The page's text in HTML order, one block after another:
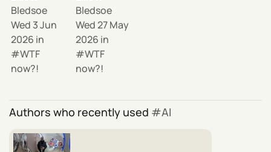
Bledsoe
Wed 3 Jun
2026 in
WTF
now?!
Bledsoe
Wed 27 May
2026 in
WTF
now?!
Authors who recently used AI